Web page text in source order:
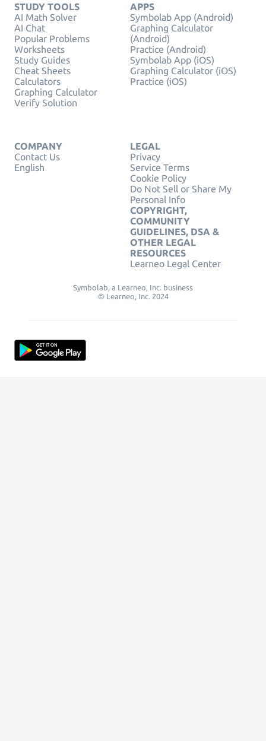
STUDY TOOLS
AI Math Solver
AI Chat
Popular Problems
Worksheets
Study Guides
Cheat Sheets
Calculators
Graphing Calculator
Verify Solution
APPS
Symbolab App (Android)
Graphing Calculator
(Android)
Practice (Android)
Symbolab App (iOS)
Graphing Calculator (iOS)
Practice (iOS)
COMPANY
Contact Us
English
LEGAL
Privacy
Service Terms
Cookie Policy
Do Not Sell or Share My
Personal Info
COPYRIGHT,
COMMUNITY
GUIDELINES, DSA &
OTHER LEGAL
RESOURCES
Learneo Legal Center
Symbolab, a Learneo, Inc. business
© Learneo, Inc. 2024